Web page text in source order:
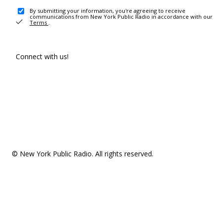
By submitting your information, you're agreeing to receive
communications from New York Public Radio in accordance with our
Terms .
Connect with us!
© New York Public Radio. All rights reserved.